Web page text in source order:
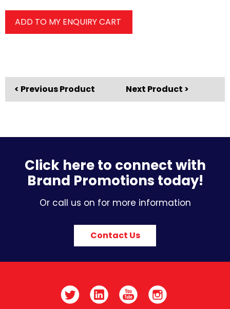
ADD TO MY ENQUIRY CART
< Previous Product Next Product >
Click here to connect with
Brand Promotions today!
Or call us on for more information
Contact Us